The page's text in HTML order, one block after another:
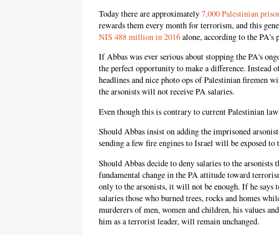
Today there are approximately7,000 Palestinian
rewards them every month for terrorism, and this
NIS 488 million in 2016alone, according to the PA's
If Abbas was ever serious about stopping the PA's
the perfect opportunity to make a difference. Instead
headlines and nice photo ops of Palestinian firemen
the arsonists will not receive PA salaries.
Even though this is contrary to current Palestinian
Should Abbas insist on adding the imprisoned
sending a few fire engines to Israel will be exposed to
Should Abbas decide to deny salaries to the
fundamental change in the PA attitude toward
only to the arsonists, it will not be enough. If he
salaries those who burned trees, rocks and homes
murderers of men, women and children, his values
him as a terrorist leader, will remain unchanged.